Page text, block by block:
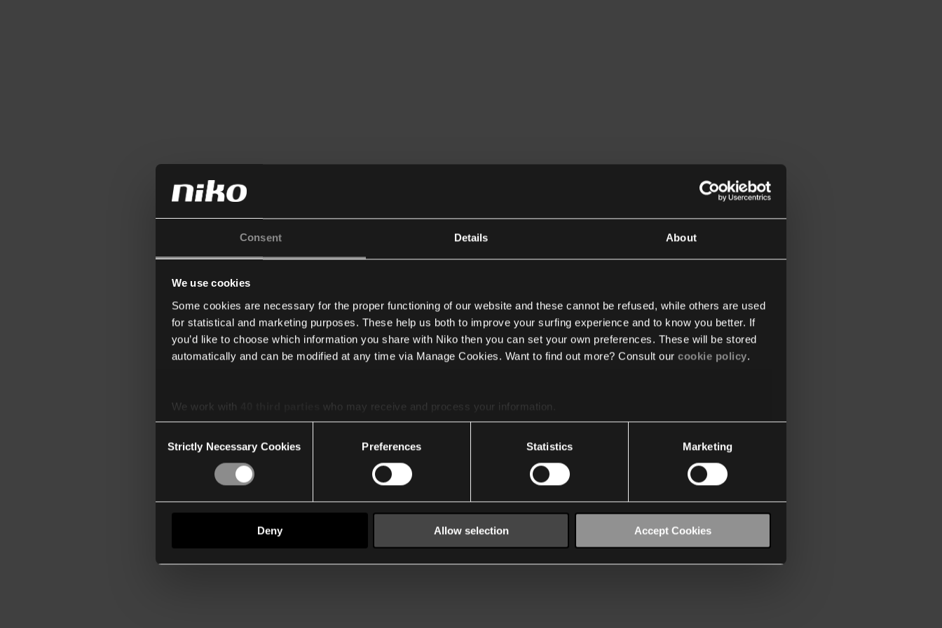
Consent Details About
We use cookies
Some cookies are necessary for the proper functioning of our website and these cannot be refused, while others are used
for statistical and marketing purposes. These help us both to improve your surfing experience and to know you better. If
you’d like to choose which information you share with Niko then you can set your own preferences. These will be stored
automatically and can be modified at any time via Manage Cookies. Want to find out more? Consult our cookie policy.
We work with
who may receive and process your information.
Selection
Strictly Necessary Cookies Preferences Statistics Marketing
Deny Allow selection Accept Cookies